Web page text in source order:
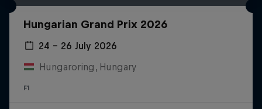
Hungarian Grand Prix 2026
24 – 26 July 2026
Hungaroring, Hungary
F1